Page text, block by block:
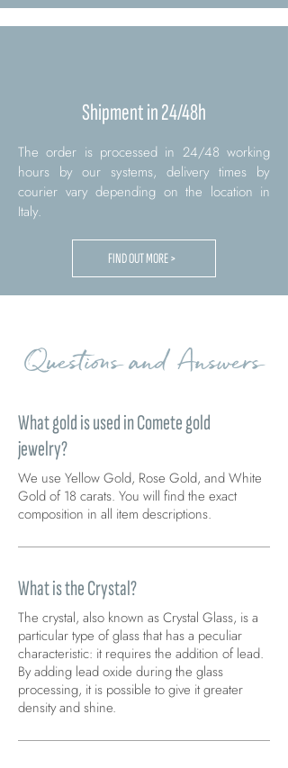
Shipment in 24/48h
The order is processed in 24/48 working
hours by our systems, delivery times by
courier vary depending on the location in
Italy.
FIND OUT MORE >
Questions and Answers
What gold is used in Comete gold
jewelry?
We use Yellow Gold, Rose Gold, and White
Gold of 18 carats. You will find the exact
composition in all item descriptions.
What is the Crystal?
The crystal, also known as Crystal Glass, is a
particular type of glass that has a peculiar
characteristic: it requires the addition of lead.
By adding lead oxide during the glass
processing, it is possible to give it greater
density and shine.